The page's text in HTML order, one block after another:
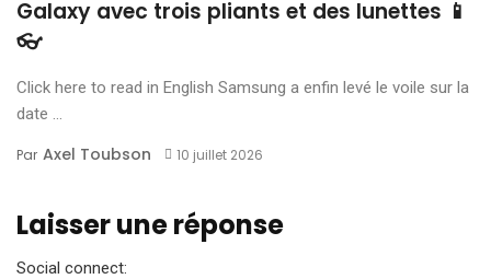
Galaxy avec trois pliants et des lunettes 📱
👓
Click here to read in English Samsung a enfin levé le voile sur la
date ...
Par Axel Toubson 10 juillet 2026
Laisser une réponse
Social connect: